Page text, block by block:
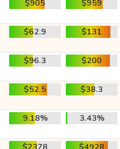
$905 $959
$62.9 $131
$96.3 $200
$52.5 $38.3
9.18% 3.43%